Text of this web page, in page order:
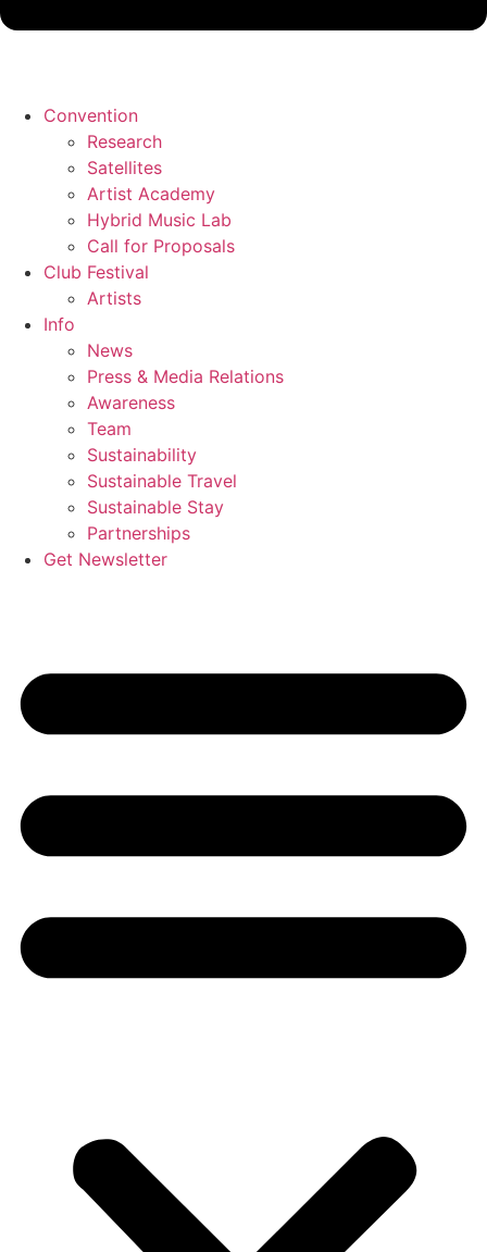
Convention
Research
Satellites
Artist Academy
Hybrid Music Lab
Call for Proposals
Club Festival
Artists
Info
News
Press & Media Relations
Awareness
Team
Sustainability
Sustainable Travel
Sustainable Stay
Partnerships
Get Newsletter